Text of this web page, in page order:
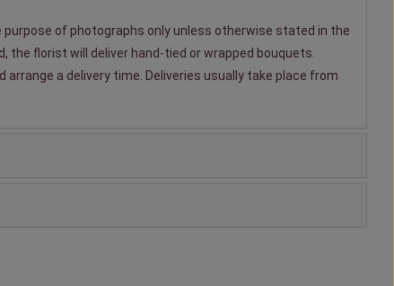
purpose of photographs only unless otherwise stated in the
the florist will deliver hand-tied or wrapped bouquets.
a delivery time. Deliveries usually take place from